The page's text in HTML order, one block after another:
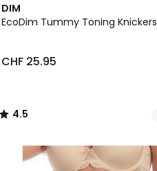
DIM
EcoDim Tummy Toning Knickers
CHF 25.95
4.5
/ 5
3
Colours
4.5
/